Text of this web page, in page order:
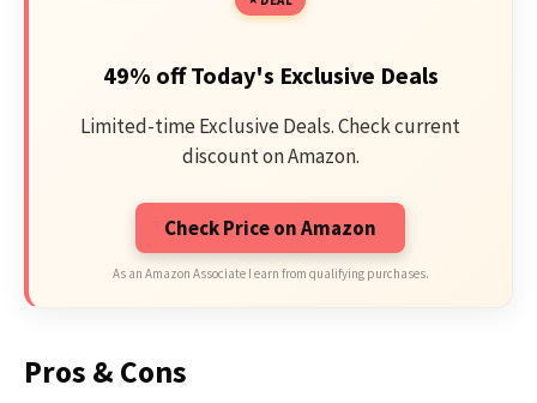
49% off Today's Exclusive Deals
Limited-time Exclusive Deals. Check current
discount on Amazon.
Check Price on Amazon
As an Amazon Associate I earn from qualifying purchases.
Pros & Cons